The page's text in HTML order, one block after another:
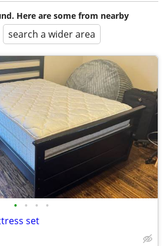
Here are some from nearby
search a wider area
• • • •
set